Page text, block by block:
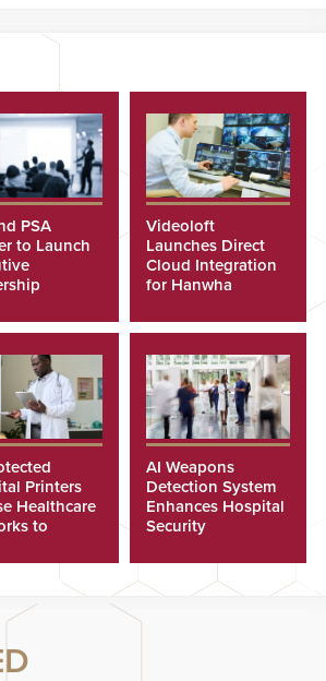
PSA
to Launch
Videoloft
Launches Direct
Cloud Integration
for Hanwha
Printers
Healthcare
to
AI Weapons
Detection System
Enhances Hospital
Security